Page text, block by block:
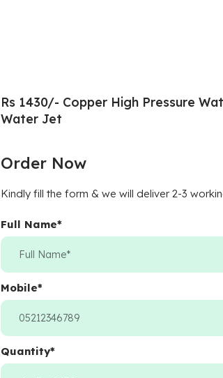
Rs 1430/- Copper High Pressure
Water Jet
Order Now
Kindly fill the form & we will deliver 2-3
Full Name*
Mobile*
Quantity*